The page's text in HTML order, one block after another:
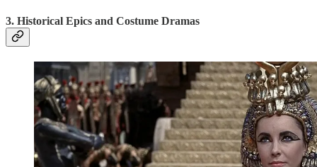
3. Historical Epics and Costume Dramas